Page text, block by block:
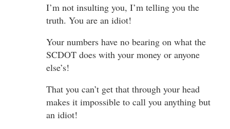
I’m not insulting you, I’m telling you the
truth. You are an idiot!
Your numbers have no bearing on what the
SCDOT does with your money or anyone
else’s!
That you can’t get that through your head
makes it impossible to call you anything but
an idiot!